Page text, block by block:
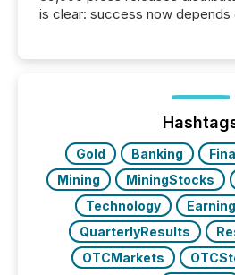
is clear: success now depends
ground their answers. We have
click ” reality, where Generative
Gold Banking
Mining
MiningStocks
Technology
QuarterlyResults
OTCMarkets